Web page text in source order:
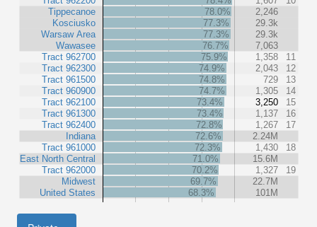
Tippecanoe
Kosciusko
Warsaw Area
Wawasee
Tract 962700
Tract 962300
Tract 961500
Tract 960900
Tract 962100
Tract 961300
Tract 962400
Indiana
Tract 961000
East North Central
Tract 962000
Midwest
United States
78.0%
2,246
77.3%
29.3k
77.3%
29.3k
76.7%
7,063
75.9%
1,358
11
74.9%
2,043
12
74.8%
729
13
74.7%
1,305
14
73.4%
3,250
15
73.4%
1,137
16
72.8%
1,267
17
72.6%
2.24M
72.3%
1,430
18
71.0%
15.6M
70.2%
1,327
19
69.7%
22.7M
68.3%
101M